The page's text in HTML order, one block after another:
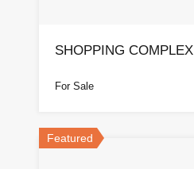
SHOPPING COMPLEX
For Sale
Featured